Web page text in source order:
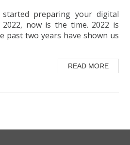
started preparing your digital
now is the time. 2022 is
past two years have shown us
READ MORE